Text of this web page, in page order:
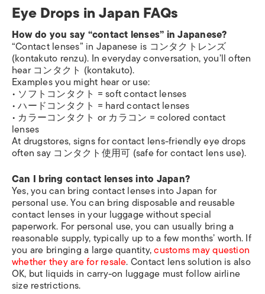
Eye Drops in Japan FAQs
How do you say “contact lenses” in Japanese?
“Contact lenses” in Japanese is コンタクトレンズ
(kontakuto renzu). In everyday conversation, you’ll often
hear コンタクト (kontakuto).
Examples you might hear or use:
• ソフトコンタクト = soft contact lenses
• ハードコンタクト = hard contact lenses
• カラーコンタクト or カラコン = colored contact
lenses
At drugstores, signs for contact lens-friendly eye drops
often say コンタクト使用可 (safe for contact lens use).
Can I bring contact lenses into Japan?
Yes, you can bring contact lenses into Japan for
personal use. You can bring disposable and reusable
contact lenses in your luggage without special
paperwork. For personal use, you can usually bring a
reasonable supply, typically up to a few months’ worth. If
you are bringing a large quantity,customs may question
whether they are for resale. Contact lens solution is also
OK, but liquids in carry-on luggage must follow airline
size restrictions.